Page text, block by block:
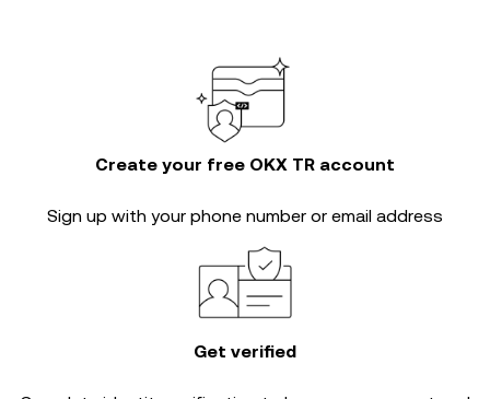
Create your free OKX TR account
Sign up with your phone number or email address
Get verified